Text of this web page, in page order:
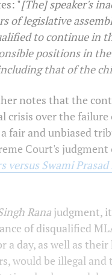
"[The] speaker's
of legislative
to continue in
positions in
that of the
notes that the
crisis over the failure
fair and unbiased
Court's judgment
versus Swami
Rana judgment,
of disqualified
a day, as well as
would be illegal and